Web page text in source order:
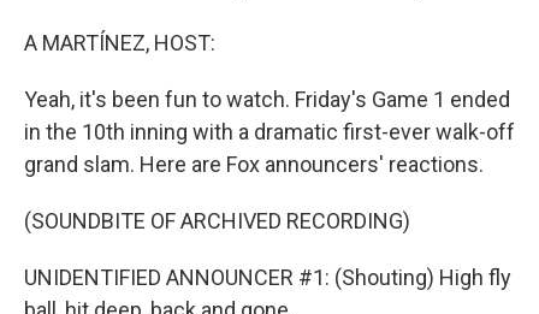
A MARTÍNEZ, HOST:
Yeah, it's been fun to watch. Friday's Game 1 ended
in the 10th inning with a dramatic first-ever walk-off
grand slam. Here are Fox announcers' reactions.
(SOUNDBITE OF ARCHIVED RECORDING)
UNIDENTIFIED ANNOUNCER #1: (Shouting) High fly